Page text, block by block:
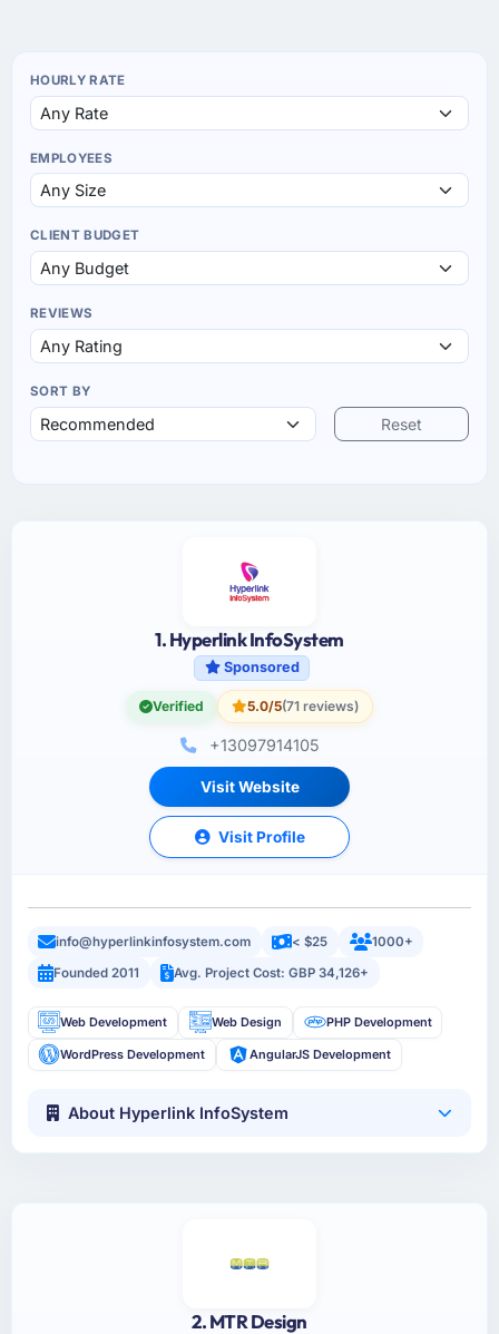
HOURLY RATE
EMPLOYEES
CLIENT BUDGET
REVIEWS
SORT BY
Reset
1. Hyperlink InfoSystem
Sponsored
Verified 5.0/5(71 reviews)
+13097914105
Visit Website
Visit Profile
info@hyperlinkinfosystem.com < $25
1000+
Founded 2011
Avg. Project Cost: GBP 34,126+
Web Development Web Design PHP Development
WordPress Development AngularJS Development
About Hyperlink InfoSystem
2. MTR Design